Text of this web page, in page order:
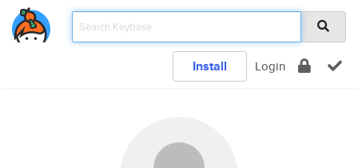
Install Login